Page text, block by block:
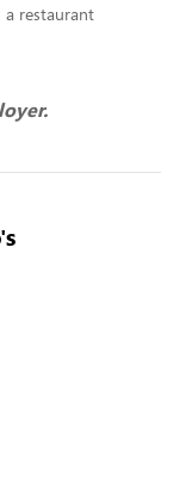
a restaurant